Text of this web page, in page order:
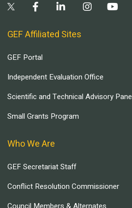
GEF Affiliated Sites
GEF Portal
Independent Evaluation Office
Scientific and Technical Advisory
Small Grants Program
Who We Are
GEF Secretariat Staff
Conflict Resolution Commissioner
Council Members & Alternates